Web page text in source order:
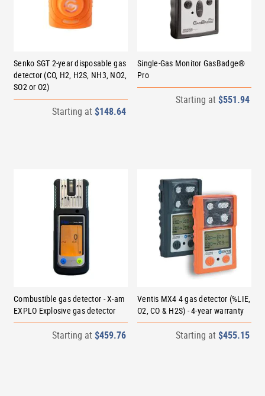
Senko SGT 2-year disposable gas
detector (CO, H2, H2S, NH3, NO2,
SO2 or O2)
Starting at $148.64
Single-Gas Monitor GasBadge®
Pro
Starting at $551.94
Combustible gas detector - X-am
EXPLO Explosive gas detector
Starting at $459.76
Ventis MX4 4 gas detector (%LIE,
O2, CO & H2S) - 4-year warranty
Starting at $455.15